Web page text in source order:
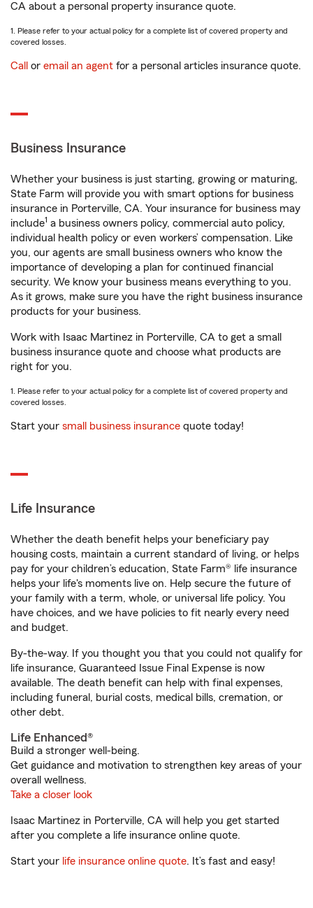
CA about a personal property insurance quote.
1. Please refer to your actual policy for a complete list of covered property and
covered losses.
Call or email an agent for a personal articles insurance quote.
Business Insurance
Whether your business is just starting, growing or maturing,
State Farm will provide you with smart options for business
insurance in Porterville, CA. Your insurance for business may
include1 a business owners policy, commercial auto policy,
individual health policy or even workers’ compensation. Like
you, our agents are small business owners who know the
importance of developing a plan for continued financial
security. We know your business means everything to you.
As it grows, make sure you have the right business insurance
products for your business.
Work with Isaac Martinez in Porterville, CA to get a small
business insurance quote and choose what products are
right for you.
1. Please refer to your actual policy for a complete list of covered property and
covered losses.
Start your small business insurance quote today!
Life Insurance
Whether the death benefit helps your beneficiary pay
housing costs, maintain a current standard of living, or helps
pay for your children’s education, State Farm® life insurance
helps your life's moments live on. Help secure the future of
your family with a term, whole, or universal life policy. You
have choices, and we have policies to fit nearly every need
and budget.
By-the-way. If you thought you that you could not qualify for
life insurance, Guaranteed Issue Final Expense is now
available. The death benefit can help with final expenses,
including funeral, burial costs, medical bills, cremation, or
other debt.
Life Enhanced®
Build a stronger well-being.
Get guidance and motivation to strengthen key areas of your
overall wellness.
Take a closer look
Isaac Martinez in Porterville, CA will help you get started
after you complete a life insurance online quote.
Start your life insurance online quote. It’s fast and easy!